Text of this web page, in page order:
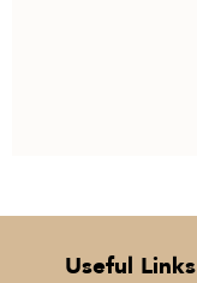
Useful Links